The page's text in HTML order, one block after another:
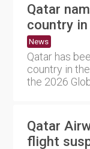
Qatar
country
News
Qatar has
country in
the 2026
Qatar
flight